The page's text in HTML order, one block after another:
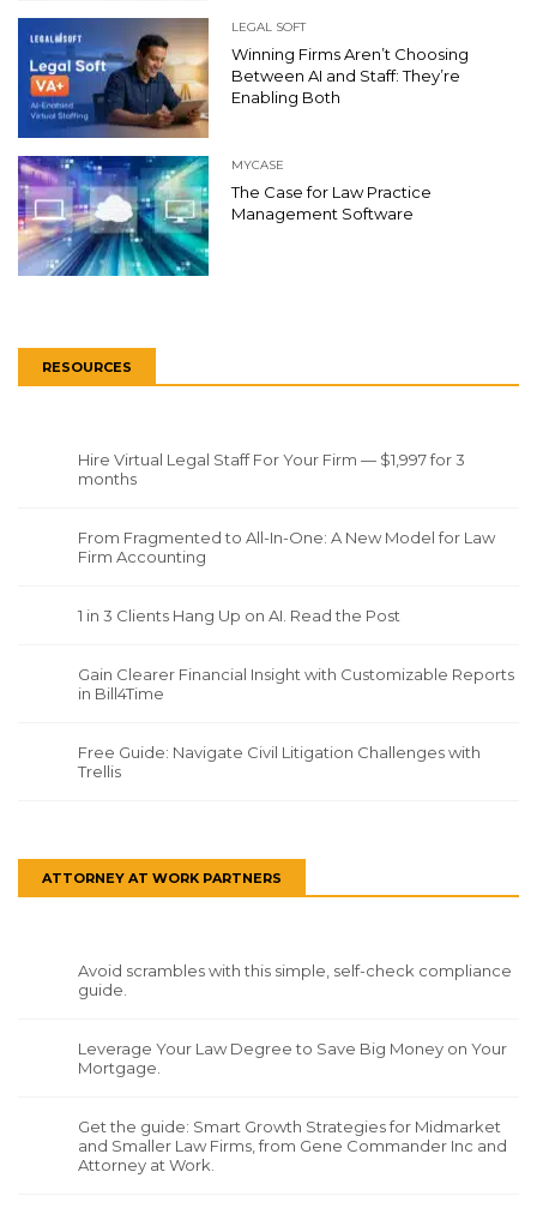
LEGAL SOFT
Winning Firms Aren’t Choosing
Between AI and Staff: They’re
Enabling Both
MYCASE
The Case for Law Practice
Management Software
RESOURCES
Hire Virtual Legal Staff For Your Firm — $1,997 for 3
months
From Fragmented to All-In-One: A New Model for Law
Firm Accounting
1 in 3 Clients Hang Up on AI. Read the Post
Gain Clearer Financial Insight with Customizable Reports
in Bill4Time
Free Guide: Navigate Civil Litigation Challenges with
Trellis
ATTORNEY AT WORK PARTNERS
Avoid scrambles with this simple, self-check compliance
guide.
Leverage Your Law Degree to Save Big Money on Your
Mortgage.
Get the guide: Smart Growth Strategies for Midmarket
and Smaller Law Firms, from Gene Commander Inc and
Attorney at Work.